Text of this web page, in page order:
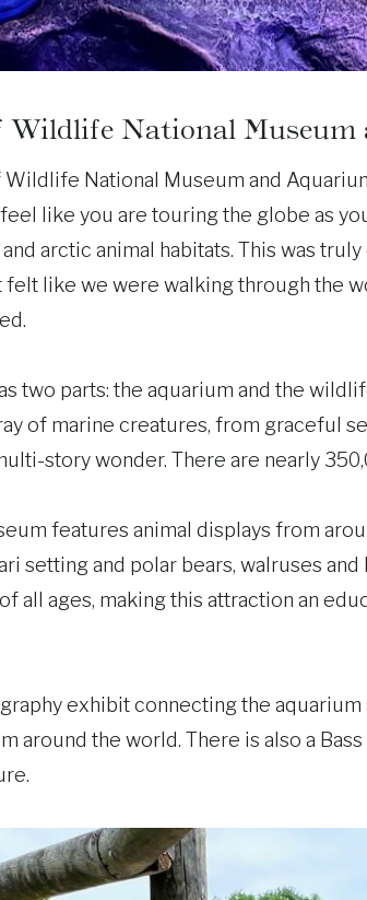
Wildlife National
Wildlife National Museum and
like you are touring the globe as
and arctic animal habitats. This was
felt like we were walking through the
two parts: the aquarium and the
of marine creatures, from graceful
story wonder. There are nearly
features animal displays from
setting and polar bears, walruses
all ages, making this attraction an
exhibit connecting the
around the world. There is also a